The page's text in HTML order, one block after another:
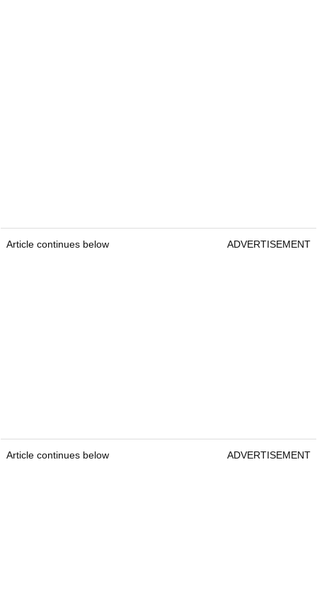
Article continues below ADVERTISEMENT
Article continues below ADVERTISEMENT